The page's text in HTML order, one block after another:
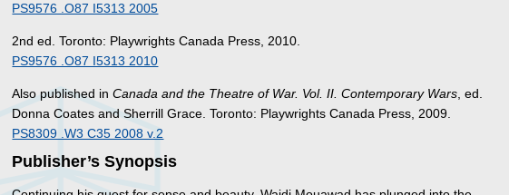
PS9576 .O87 I5313 2005
2nd ed. Toronto: Playwrights Canada Press, 2010.
PS9576 .O87 I5313 2010
Also published inCanada and the Theatre of War. Vol. II. Contemporary Wars, ed.
Donna Coates and Sherrill Grace. Toronto: Playwrights Canada Press, 2009.
PS8309 .W3 C35 2008 v.2
Publisher’s Synopsis